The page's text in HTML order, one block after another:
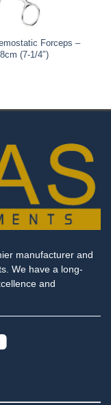
Forceps –
(7-1/4″)
manufacturer and
We have a long-
and